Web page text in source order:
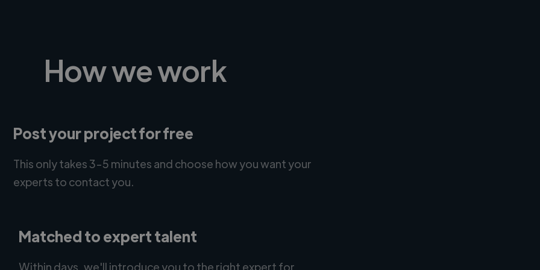
How we work
Post your project for free
This only takes 3-5 minutes and choose how you want your
experts to contact you.
Matched to expert talent
Within days, we'll introduce you to the right expert for